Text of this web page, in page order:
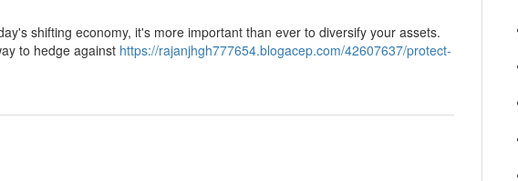
shifting economy, it's more important than ever to diversify your assets.
to hedge against https://rajanjhgh777654.blogacep.com/42607637/protect-